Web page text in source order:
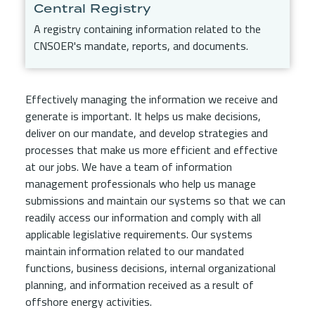
Central Registry
A registry containing information related to the
CNSOER's mandate, reports, and documents.
Effectively managing the information we receive and
generate is important. It helps us make decisions,
deliver on our mandate, and develop strategies and
processes that make us more efficient and effective
at our jobs. We have a team of information
management professionals who help us manage
submissions and maintain our systems so that we can
readily access our information and comply with all
applicable legislative requirements. Our systems
maintain information related to our mandated
functions, business decisions, internal organizational
planning, and information received as a result of
offshore energy activities.